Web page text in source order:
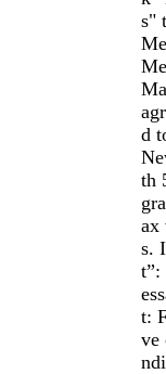
s"
d
th
ax
s.
t”:
t:
ve